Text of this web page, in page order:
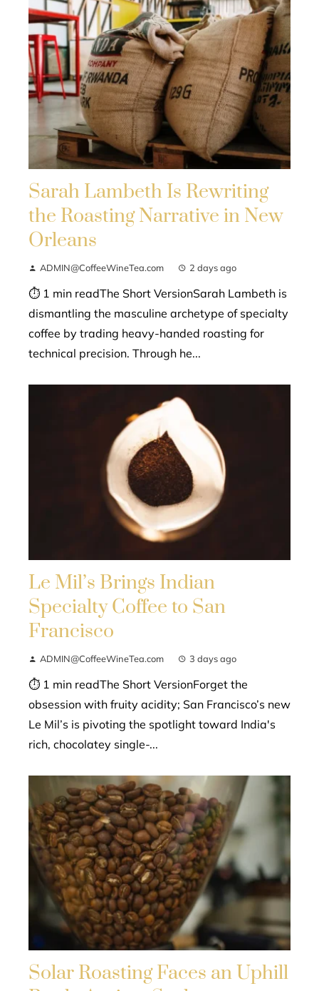
Sarah Lambeth Is Rewriting
the Roasting Narrative in New
Orleans
ADMIN@CoffeeWineTea.com 2 days ago
⏱ 1 min readThe Short VersionSarah Lambeth is
dismantling the masculine archetype of specialty
coffee by trading heavy-handed roasting for
technical precision. Through he...
Le Mil’s Brings Indian
Specialty Coffee to San
Francisco
ADMIN@CoffeeWineTea.com 3 days ago
⏱ 1 min readThe Short VersionForget the
obsession with fruity acidity; San Francisco’s new
Le Mil’s is pivoting the spotlight toward India's
rich, chocolatey single-...
Solar Roasting Faces an Uphill